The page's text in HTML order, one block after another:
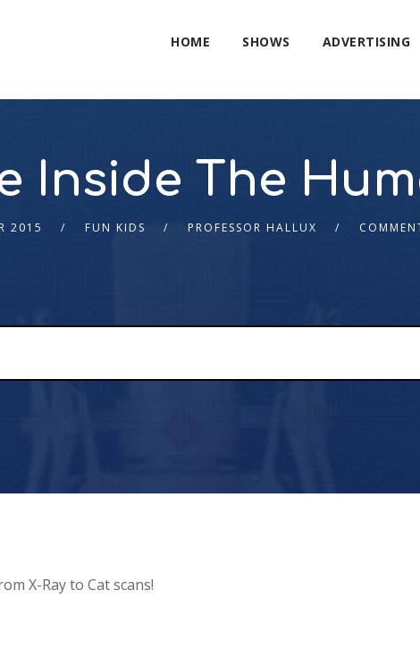
HOME SHOWS ADVERTISING
Inside The
2015 FUN KIDS PROFESSOR HALLUX
X-Ray to Cat scans!